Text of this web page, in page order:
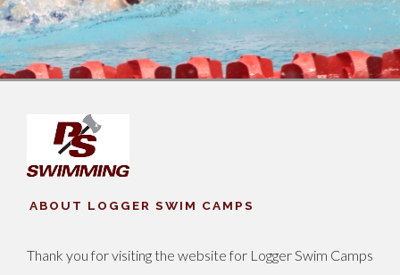
ABOUT LOGGER SWIM CAMPS
Thank you for visiting the website for Logger Swim Camps